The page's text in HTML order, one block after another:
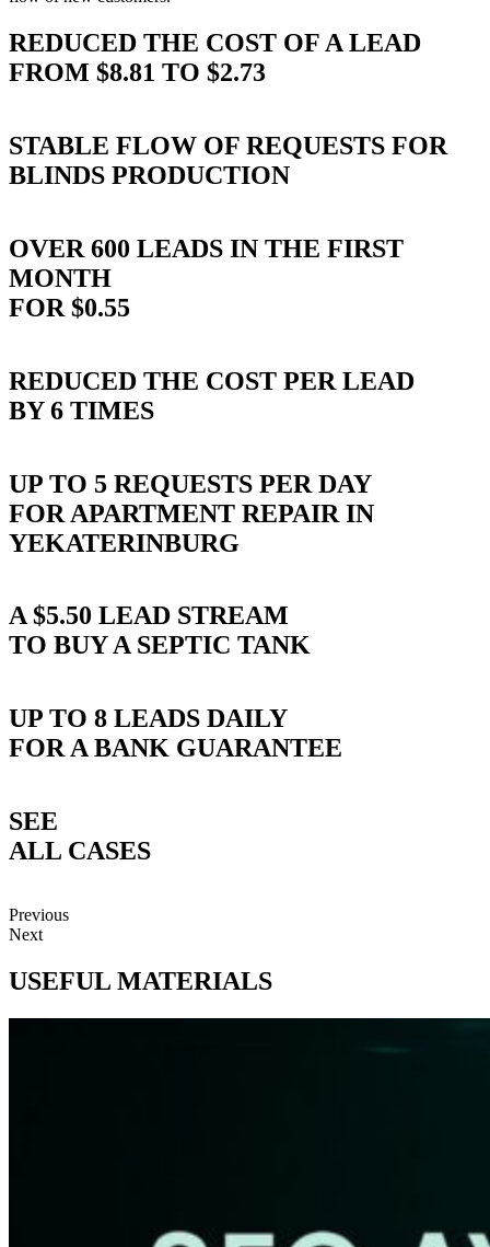
REDUCED THE COST OF A LEAD
FROM $8.81 TO $2.73
STABLE FLOW OF REQUESTS FOR
BLINDS PRODUCTION
OVER 600 LEADS IN THE FIRST
MONTH
FOR $0.55
REDUCED THE COST PER LEAD
BY 6 TIMES
UP TO 5 REQUESTS PER DAY
FOR APARTMENT REPAIR IN
YEKATERINBURG
A $5.50 LEAD STREAM
TO BUY A SEPTIC TANK
UP TO 8 LEADS DAILY
FOR A BANK GUARANTEE
SEE
ALL CASES
Previous
Next
USEFUL MATERIALS